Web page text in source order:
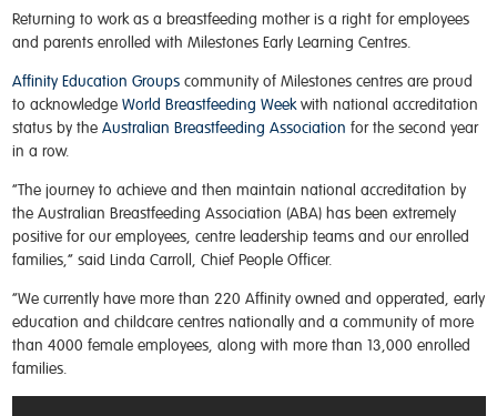
Returning to work as a breastfeeding mother is a right for employees
and parents enrolled with Milestones Early Learning Centres.
Affinity Education Groupscommunity of Milestones centres are proud
to acknowledge World Breastfeeding Weekwith national accreditation
status by the Australian Breastfeeding Association for the second year
in a row.
“The journey to achieve and then maintain national accreditation by
the Australian Breastfeeding Association (ABA) has been extremely
positive for our employees, centre leadership teams and our enrolled
families,” said Linda Carroll, Chief People Officer.
“We currently have more than 220 Affinity owned and opperated, early
education and childcare centres nationally and a community of more
than 4000 female employees, along with more than 13,000 enrolled
families.